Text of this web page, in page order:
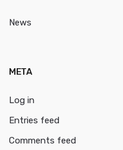
News
META
Log in
Entries feed
Comments feed